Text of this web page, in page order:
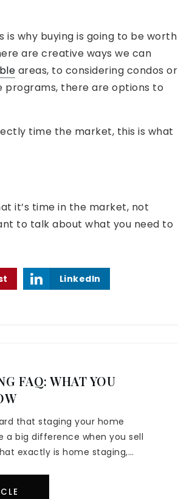
is why buying is going to be worth
are creative ways we can
areas, to considering condos or
programs, there are options to
time the market, this is what
it’s time in the market, not
to talk about what you need to
LinkedIn
FAQ: WHAT YOU
that staging your home
a big difference when you sell
exactly is home staging,…